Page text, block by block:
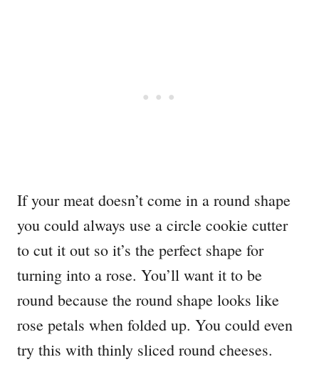
If your meat doesn’t come in a round shape
you could always use a circle cookie cutter
to cut it out so it’s the perfect shape for
turning into a rose. You’ll want it to be
round because the round shape looks like
rose petals when folded up. You could even
try this with thinly sliced round cheeses.